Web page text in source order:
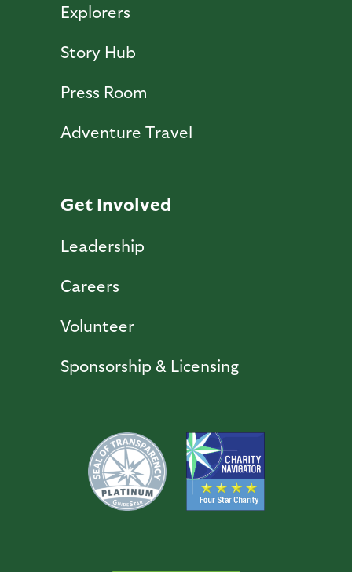
Explorers
Story Hub
Press Room
Adventure Travel
Get Involved
Leadership
Careers
Volunteer
Sponsorship & Licensing